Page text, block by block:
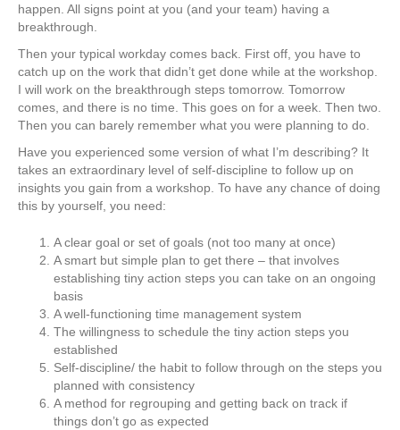
happen. All signs point at you (and your team) having a
breakthrough.
Then your typical workday comes back. First off, you have to
catch up on the work that didn’t get done while at the workshop.
I will work on the breakthrough steps tomorrow. Tomorrow
comes, and there is no time. This goes on for a week. Then two.
Then you can barely remember what you were planning to do.
Have you experienced some version of what I’m describing? It
takes an extraordinary level of self-discipline to follow up on
insights you gain from a workshop. To have any chance of doing
this by yourself, you need:
A clear goal or set of goals (not too many at once)
A smart but simple plan to get there – that involves
establishing tiny action steps you can take on an ongoing
basis
A well-functioning time management system
The willingness to schedule the tiny action steps you
established
Self-discipline/ the habit to follow through on the steps you
planned with consistency
A method for regrouping and getting back on track if
things don’t go as expected